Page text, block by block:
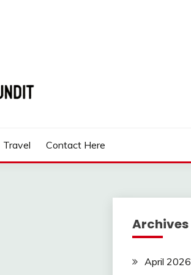
Travel Contact Here
Archives
April 2026